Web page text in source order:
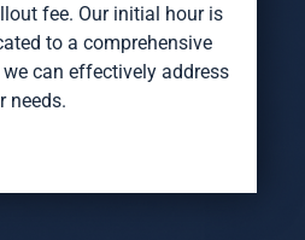
fee. Our initial hour is
to a comprehensive
can effectively address
needs.